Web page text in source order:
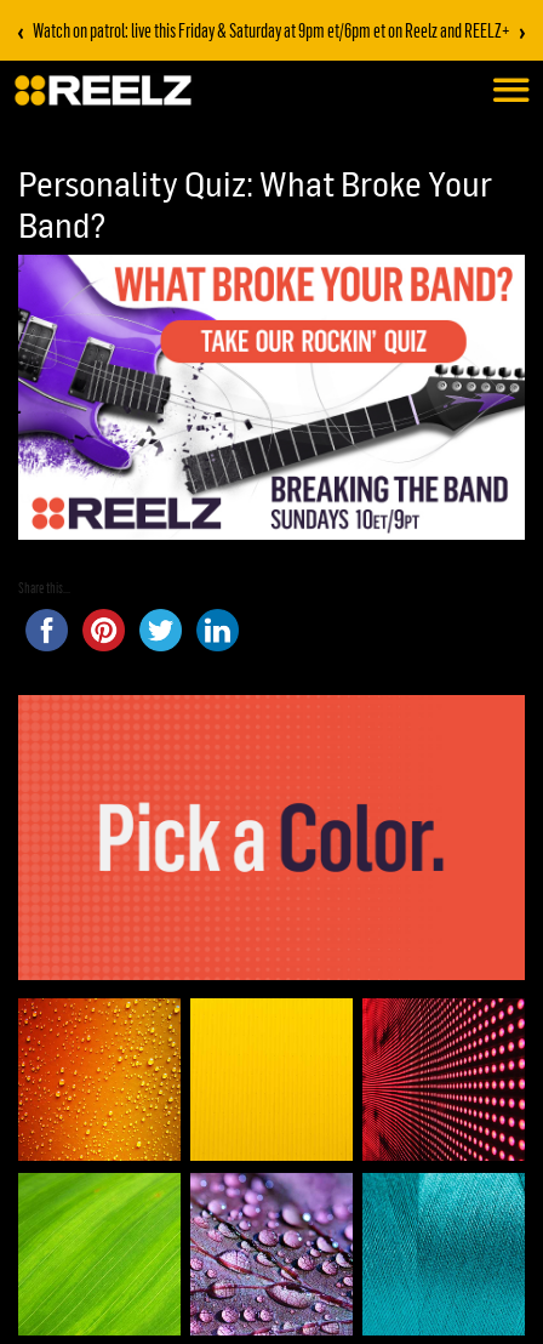
‹ Stream on REELZ+ | first 7 days free ›
Personality Quiz: What Broke Your
Band?
Share this...